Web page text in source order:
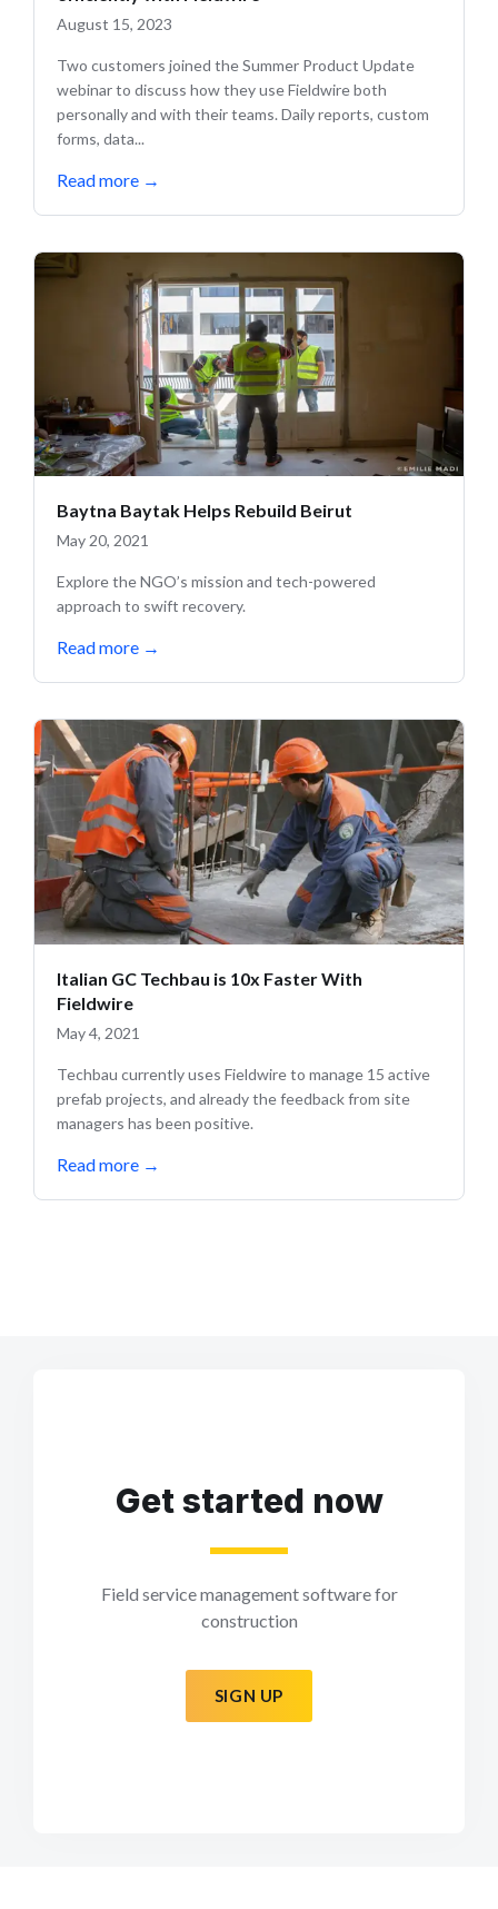
August 15, 2023
Two customers joined the Summer Product Update
webinar to discuss how they use Fieldwire both
personally and with their teams. Daily reports, custom
forms, data...
Read more →
Baytna Baytak Helps Rebuild Beirut
May 20, 2021
Explore the NGO’s mission and tech-powered
approach to swift recovery.
Read more →
Italian GC Techbau is 10x Faster With
Fieldwire
May 4, 2021
Techbau currently uses Fieldwire to manage 15 active
prefab projects, and already the feedback from site
managers has been positive.
Read more →
Get started now
Field service management software for
construction
SIGN UP